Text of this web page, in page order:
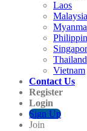
Laos
Malaysia
Thailand
Vietnam
Contact Us
Register
Login
Sign Up
Join